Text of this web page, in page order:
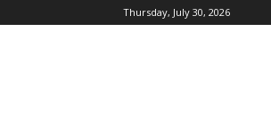
Thursday, July 30, 2026